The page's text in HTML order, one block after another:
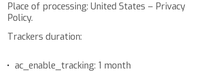
Place of processing: United States – Privacy
Policy.
Trackers duration:
ac_enable_tracking: 1 month